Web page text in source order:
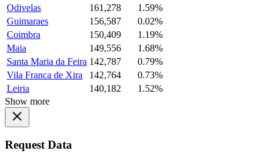
Odivelas
161,278
1.59%
Guimaraes
156,587
0.02%
Coimbra
150,409
1.19%
Maia
149,556
1.68%
Santa Maria da Feira 142,787
0.79%
Vila Franca de Xira
142,764
0.73%
Leiria
140,182
1.52%
Show more
Request Data